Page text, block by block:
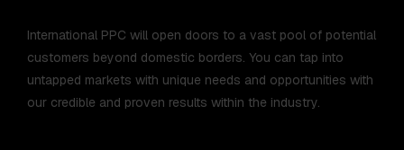
International PPC will open doors to a vast pool of potential
customers beyond domestic borders. You can tap into
untapped markets with unique needs and opportunities with
our credible and proven results within the industry.